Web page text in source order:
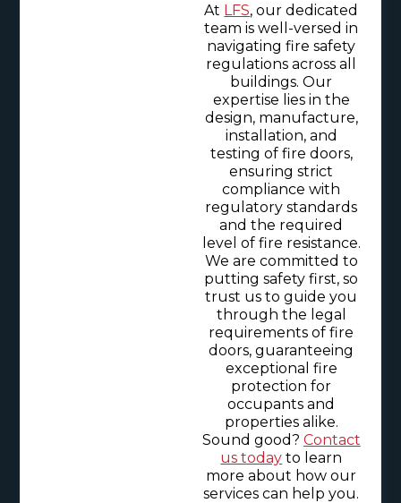
At LFS, our dedicated
team is well-versed in
navigating fire safety
regulations across all
buildings. Our
expertise lies in the
design, manufacture,
installation, and
testing of fire doors,
ensuring strict
compliance with
regulatory standards
and the required
level of fire resistance.
We are committed to
putting safety first, so
trust us to guide you
through the legal
requirements of fire
doors, guaranteeing
exceptional fire
protection for
occupants and
properties alike.
Sound good? Contact
us today to learn
more about how our
services can help you.